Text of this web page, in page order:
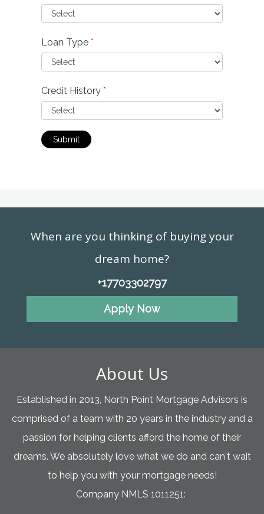
Loan Type *
Credit History *
Submit
When are you thinking of buying your
dream home?
+17703302797
Apply Now
About Us
Established in 2013, North Point Mortgage Advisors is
comprised of a team with 20 years in the industry and a
passion for helping clients afford the home of their
dreams. We absolutely love what we do and can't wait
to help you with your mortgage needs!
Company NMLS 1011251: